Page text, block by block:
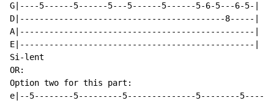
G|----5------5------5---5------5------5-6-5---6-5-|
D|------------------------------------------8-----|
A|------------------------------------------------|
E|------------------------------------------------|
Si-lent
OR:
Option two for this part:
e|--5--------5---------5--------------5--------